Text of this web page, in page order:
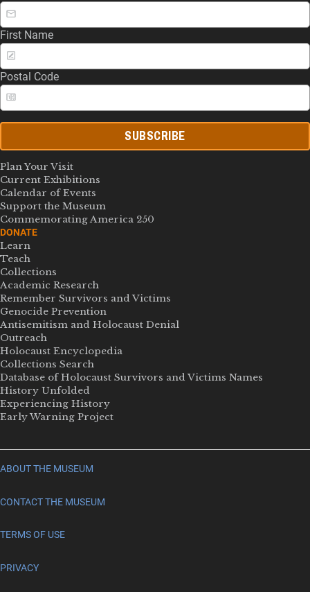
First Name
Postal Code
SUBSCRIBE
Plan Your Visit
Current Exhibitions
Calendar of Events
Support the Museum
Commemorating America 250
DONATE
Learn
Teach
Collections
Academic Research
Remember Survivors and Victims
Genocide Prevention
Antisemitism and Holocaust Denial
Outreach
Holocaust Encyclopedia
Collections Search
Database of Holocaust Survivors and Victims Names
History Unfolded
Experiencing History
Early Warning Project
ABOUT THE MUSEUM
CONTACT THE MUSEUM
TERMS OF USE
PRIVACY